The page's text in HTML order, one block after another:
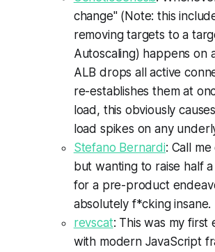
change" (Note: this
removing targets to a
Autoscaling) happens on
ALB drops all active
re-establishes them at
load, this obviously
load spikes on any
Stefano Bernardi: Call
but wanting to raise half
for a pre-product
absolutely f*cking insane.
revscat: This was my first
with modern JavaScript